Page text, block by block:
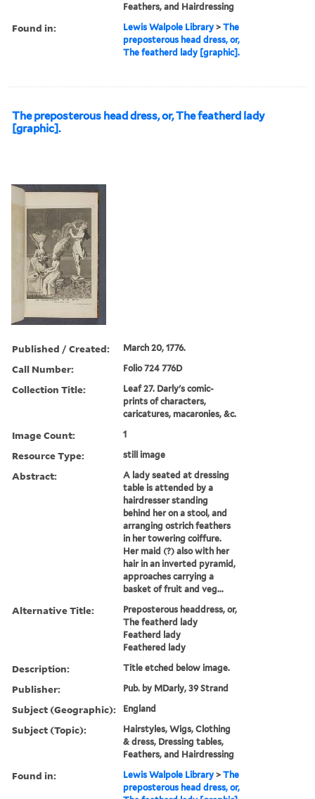
Feathers, and Hairdressing
Found in: Lewis Walpole Library >The
preposterous head dress, or,
The featherd lady [graphic].
The preposterous head dress, or, The featherd lady
[graphic].
Published / Created: March 20, 1776.
Call Number: Folio 724 776D
Collection Title:
Leaf 27. Darly's comic-
prints of characters,
caricatures, macaronies, &c.
Image Count: 1
Resource Type: still image
Abstract:
A lady seated at dressing
table is attended by a
hairdresser standing
behind her on a stool, and
arranging ostrich feathers
in her towering coiffure.
Her maid (?) also with her
hair in an inverted pyramid,
approaches carrying a
basket of fruit and veg...
Alternative Title:
Preposterous headdress, or,
The featherd lady
Featherd lady
Feathered lady
Description: Title etched below image.
Publisher: Pub. by MDarly, 39 Strand
Subject (Geographic): England
Subject (Topic):
Hairstyles, Wigs, Clothing
& dress, Dressing tables,
Feathers, and Hairdressing
Found in: Lewis Walpole Library >The
preposterous head dress, or,